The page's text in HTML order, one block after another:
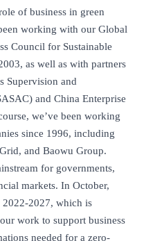
of business in green
working with our Global
Council for Sustainable
as well as with partners
Supervision and
and China Enterprise
we’ve been working
since 1996, including
and Baowu Group.
for governments,
markets. In October,
2022-2027, which is
work to support business
needed for a zero-